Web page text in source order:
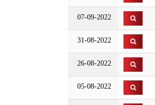
07-09-2022
31-08-2022
26-08-2022
05-08-2022